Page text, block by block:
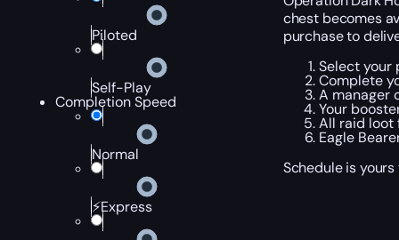
Piloted
Self-Play
Completion Speed
Normal
⚡Express
chest becomes
purchase to
Select your
Complete
A manager
Your
All raid loot
Eagle
Schedule is